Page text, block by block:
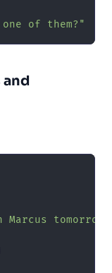
one of them?"
and
tomorrow!